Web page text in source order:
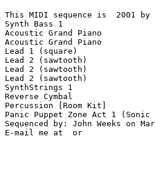
This MIDI sequence is  2001
Synth Bass 1
Acoustic Grand Piano
Acoustic Grand Piano
Lead 1 (square)
Lead 2 (sawtooth)
Lead 2 (sawtooth)
Lead 2 (sawtooth)
SynthStrings 1
Reverse Cymbal
Percussion [Room Kit]
Panic Puppet Zone Act 1
Sequenced by: John Weeks on